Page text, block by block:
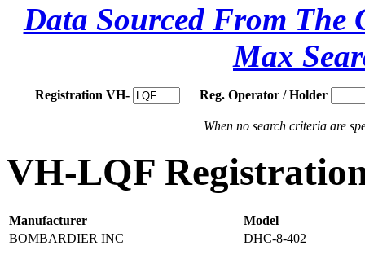
Data Sourced From The
Max
Registration VH- Reg. Operator / Holder
When no search criteria are
VH-LQF
Manufacturer
Model
BOMBARDIER INC
DHC-8-402